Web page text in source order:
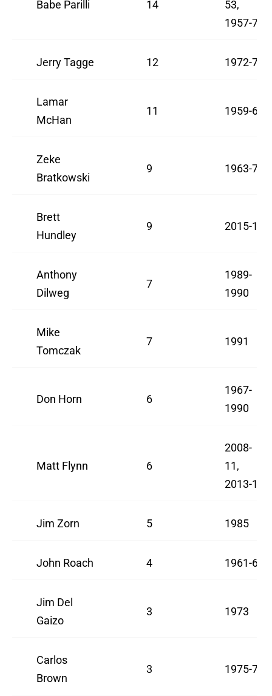
Babe Parilli 14
53,
1957-78
Jerry Tagge 12 1972-74
Lamar
McHan
11 1959-60
Zeke
Bratkowski
9 1963-71
Brett
Hundley
9 2015-17
Anthony
Dilweg
7
1989-
1990
Mike
Tomczak
7 1991
Don Horn 6
1967-
1990
Matt Flynn 6
2008-
11,
2013-14
Jim Zorn 5 1985
John Roach 4 1961-63
Jim Del
Gaizo
3 1973
Carlos
Brown
3 1975-76